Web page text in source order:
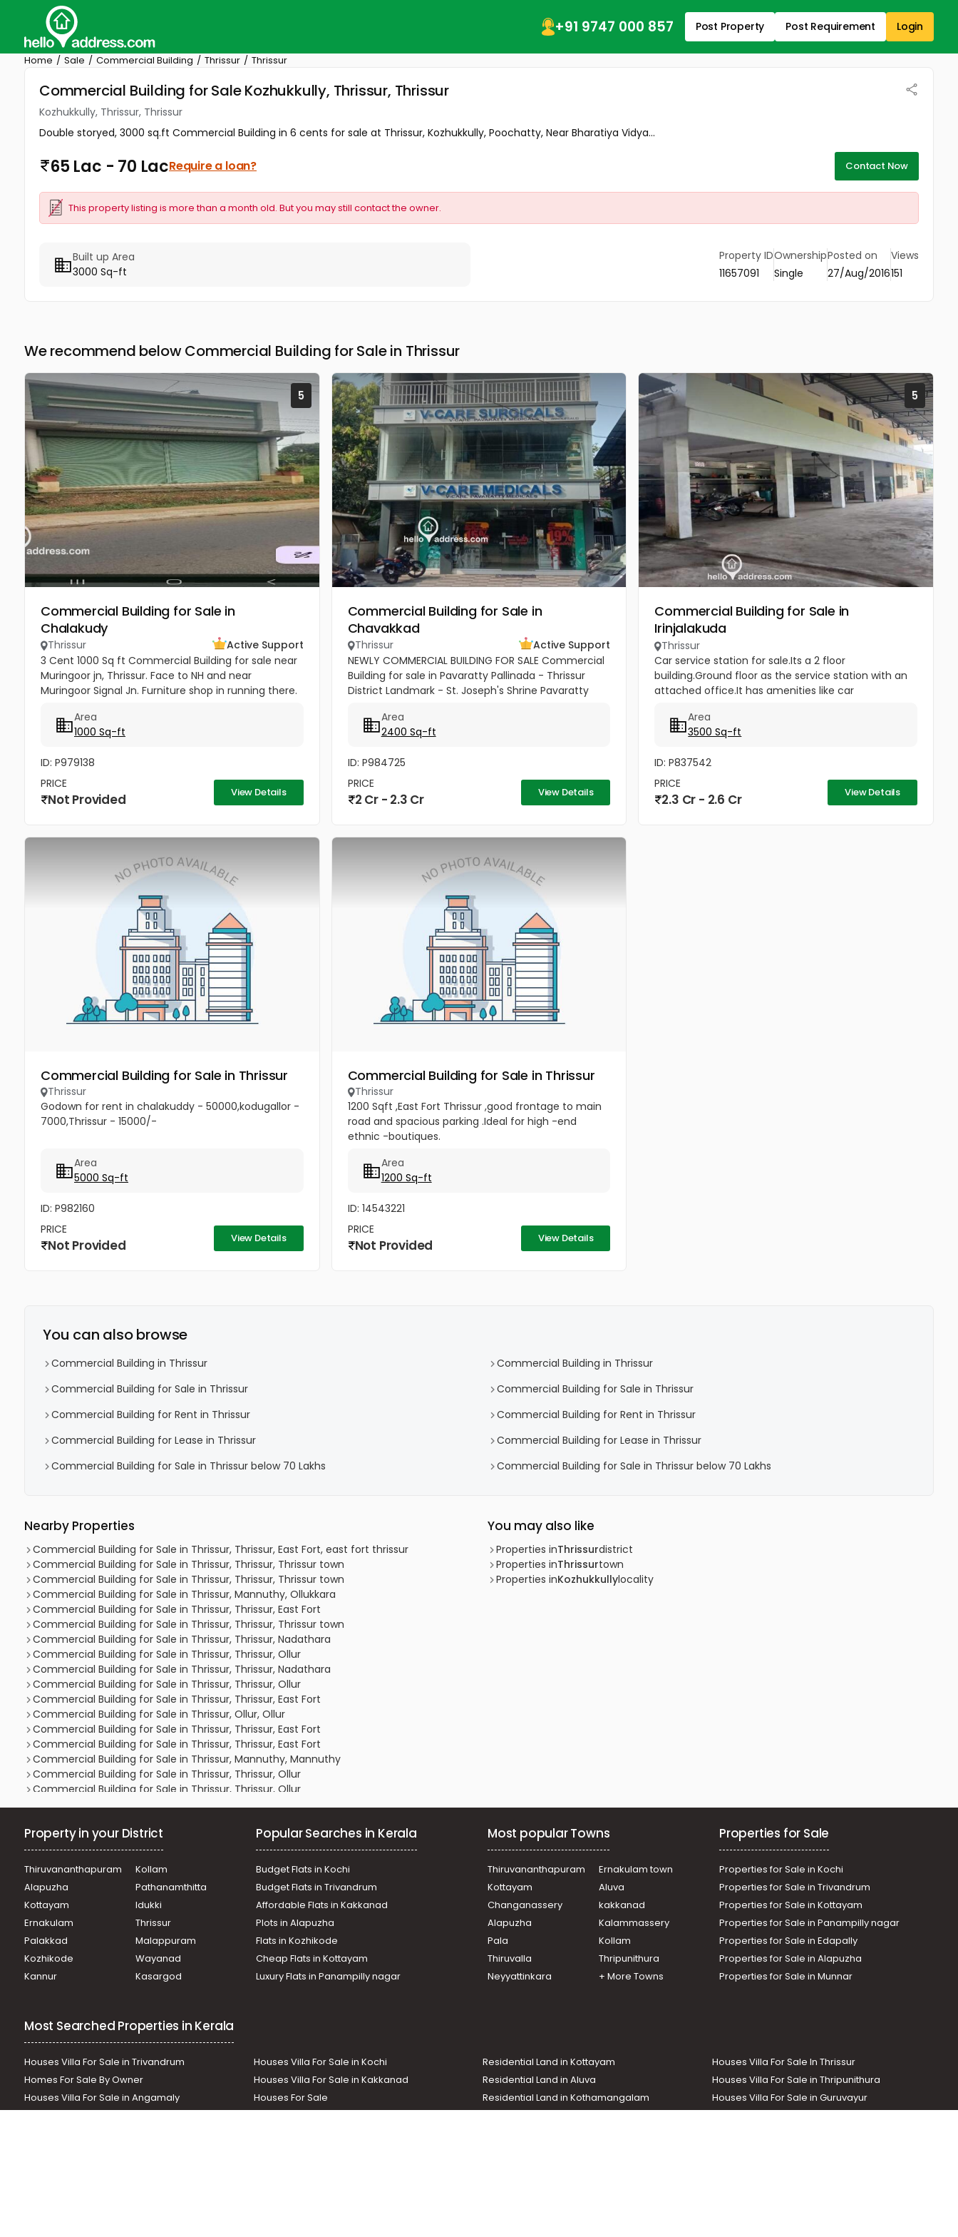
+91 9747 000 857 Post Property Post Requirement Login
Home Sale Commercial Building Thrissur Thrissur
Commercial Building for Sale Kozhukkully, Thrissur, Thrissur
Kozhukkully, Thrissur, Thrissur
Double storyed, 3000 sq.ft Commercial Building in 6 cents for sale at Thrissur, Kozhukkully, Poochatty, Near Bharatiya Vidya...
65 Lac - 70 LacRequire a loan? Contact Now
This property listing is more than a month old. But you may still contact the owner.
Built up Area
3000 Sq-ft
Property ID
11657091
Ownership
Single
Posted on
27/Aug/2016
Views
151
We recommend below Commercial Building for Sale in Thrissur
5
Commercial Building for Sale in
Chalakudy
Thrissur
Active Support
3 Cent 1000 Sq ft Commercial Building for sale near
Muringoor jn, Thrissur. Face to NH and near
Muringoor Signal Jn. Furniture shop in running there.
Area
1000 Sq-ft
ID: P979138
PRICE
Not Provided View Details
Commercial Building for Sale in
Chavakkad
Thrissur
Active Support
NEWLY COMMERCIAL BUILDING FOR SALE Commercial
Building for sale in Pavaratty Pallinada - Thrissur
District Landmark - St. Joseph's Shrine Pavaratty
unique property...
Area
2400 Sq-ft
ID: P984725
PRICE
2 Cr - 2.3 Cr View Details
5
Commercial Building for Sale in
Irinjalakuda
Thrissur
Car service station for sale.Its a 2 floor
building.Ground floor as the service station with an
attached office.It has amenities like car
Area
3500 Sq-ft
ID: P837542
PRICE
2.3 Cr - 2.6 Cr View Details
Commercial Building for Sale in Thrissur
Thrissur
Godown for rent in chalakuddy - 50000,kodugallor -
7000,Thrissur - 15000/-
Area
5000 Sq-ft
ID: P982160
PRICE
Not Provided View Details
Commercial Building for Sale in Thrissur
Thrissur
1200 Sqft ,East Fort Thrissur ,good frontage to main
road and spacious parking .Ideal for high -end
ethnic -boutiques.
Area
1200 Sq-ft
ID: 14543221
PRICE
Not Provided View Details
You can also browse
Commercial Building in Thrissur
Commercial Building in Thrissur
Commercial Building for Sale in Thrissur
Commercial Building for Sale in Thrissur
Commercial Building for Rent in Thrissur
Commercial Building for Rent in Thrissur
Commercial Building for Lease in Thrissur
Commercial Building for Lease in Thrissur
Commercial Building for Sale in Thrissur below 70 Lakhs
Commercial Building for Sale in Thrissur below 70 Lakhs
Nearby Properties
Commercial Building for Sale in Thrissur, Thrissur, East Fort, east fort thrissur
Commercial Building for Sale in Thrissur, Thrissur, Thrissur town
Commercial Building for Sale in Thrissur, Thrissur, Thrissur town
Commercial Building for Sale in Thrissur, Mannuthy, Ollukkara
Commercial Building for Sale in Thrissur, Thrissur, East Fort
Commercial Building for Sale in Thrissur, Thrissur, Thrissur town
Commercial Building for Sale in Thrissur, Thrissur, Nadathara
Commercial Building for Sale in Thrissur, Thrissur, Ollur
Commercial Building for Sale in Thrissur, Thrissur, Nadathara
Commercial Building for Sale in Thrissur, Thrissur, Ollur
Commercial Building for Sale in Thrissur, Thrissur, East Fort
Commercial Building for Sale in Thrissur, Ollur, Ollur
Commercial Building for Sale in Thrissur, Thrissur, East Fort
Commercial Building for Sale in Thrissur, Thrissur, East Fort
Commercial Building for Sale in Thrissur, Mannuthy, Mannuthy
Commercial Building for Sale in Thrissur, Thrissur, Ollur
Commercial Building for Sale in Thrissur, Thrissur, Ollur
Commercial Building for Sale in Thrissur, Kuriachira, Kuriachira
Commercial Building for Sale in Thrissur, Mannuthy, Mannuthy
Commercial Building for Sale in Thrissur, Thrissur, Thrissur town
Commercial Building for Sale in Thrissur, Thrissur, Thrissur town
Commercial Building for Sale in Thrissur, Thrissur, Marathakkara
Commercial Building for Sale in Thrissur, Thrissur, Kuriachira
Commercial Building for Sale in Thrissur, Mannuthy, Mannuthy
Commercial Building for Sale in Thrissur, Mannuthy, Mannuthy
Commercial Building for Sale in Thrissur, Thrissur, Kuttanellur
Commercial Building for Sale in Thrissur, Mannuthy, Nadathara
Commercial Building for Sale in Thrissur, Thrissur, Thrissur town
You may also like
Properties inThrissurdistrict
Properties inThrissurtown
Properties inKozhukkullylocality
Property in your District
Thiruvananthapuram
Kollam
Alapuzha
Pathanamthitta
Kottayam
Idukki
Ernakulam
Thrissur
Palakkad
Malappuram
Kozhikode
Wayanad
Kannur
Kasargod
Popular Searches in Kerala
Budget Flats in Kochi
Budget Flats in Trivandrum
Affordable Flats in Kakkanad
Plots in Alapuzha
Flats in Kozhikode
Cheap Flats in Kottayam
Luxury Flats in Panampilly nagar
Most popular Towns
Thiruvananthapuram
Ernakulam town
Kottayam
Aluva
Changanassery
kakkanad
Alapuzha
Kalammassery
Pala
Kollam
Thiruvalla
Thripunithura
Neyyattinkara
+ More Towns
Properties for Sale
Properties for Sale in Kochi
Properties for Sale in Trivandrum
Properties for Sale in Kottayam
Properties for Sale in Panampilly nagar
Properties for Sale in Edapally
Properties for Sale in Alapuzha
Properties for Sale in Munnar
Most Searched Properties in Kerala
Houses Villa For Sale in Trivandrum Houses Villa For Sale in Kochi Residential Land in Kottayam
Houses Villa For Sale In Thrissur
Homes For Sale By Owner
Houses Villa For Sale in Kakkanad Residential Land in Aluva
Houses Villa For Sale in Thripunithura
Houses Villa For Sale in Angamaly
Houses For Sale Residential Land in Kothamangalam
Houses Villa For Sale in Guruvayur